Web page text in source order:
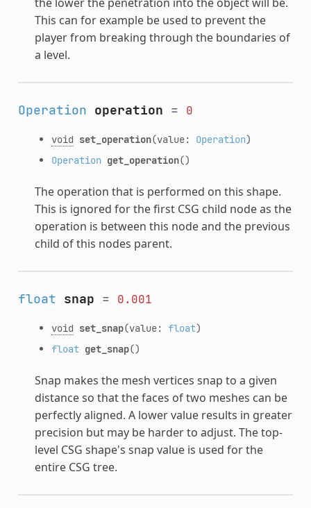
This can for example be used to prevent the
player from breaking through the boundaries of
a level.
Operation operation = 0
void set_operation(value: Operation)
Operation get_operation()
The operation that is performed on this shape.
This is ignored for the first CSG child node as the
operation is between this node and the previous
child of this nodes parent.
float snap = 0.001
void set_snap(value: float)
float get_snap()
Snap makes the mesh vertices snap to a given
distance so that the faces of two meshes can be
perfectly aligned. A lower value results in greater
precision but may be harder to adjust. The top-
level CSG shape's snap value is used for the
entire CSG tree.